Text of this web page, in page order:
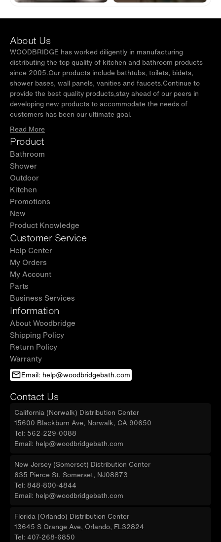
About Us
WOODBRIDGE has worked diligently in manufacturing
distributing the top quality of kitchen and bathroom products
since 2005.Our products include bathtubs, toilets, bidets,
shower bases, wall panels, vanities and faucets.Continue to
provide the best quality products,stay ahead of our peers in
developing new products to accommodate the needs of
customers has been our ultimate goal.
Read More
Product
Bathroom
Shower
Outdoor
Kitchen
Promotions
New
Product Knowledge
Customer Service
Help Center
My Orders
My Account
Parts
Business Services
Information
About Woodbridge
Shipping Policy
Return Policy
Warranty
Email: help@woodbridgebath.com
Contact Us
California (Norwalk) Distribution Center
15600 Blackburn Ave, Norwalk, CA 90650
Tel: 562-229-0088
Email: help@woodbridgebath.com
New Jersey (Somerset) Distribution Center
635 Pierce St, Somerset, NJ08873
Tel: 848-800-4844
Email: help@woodbridgebath.com
Florida (Orlando) Distribution Center
13645 S Orange Ave, Orlando, FL32824
Tel: 407-268-6850